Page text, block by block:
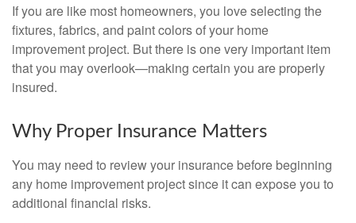
If you are like most homeowners, you love selecting the
fixtures, fabrics, and paint colors of your home
improvement project. But there is one very important item
that you may overlook—making certain you are properly
insured.
Why Proper Insurance Matters
You may need to review your insurance before beginning
any home improvement project since it can expose you to
additional financial risks.